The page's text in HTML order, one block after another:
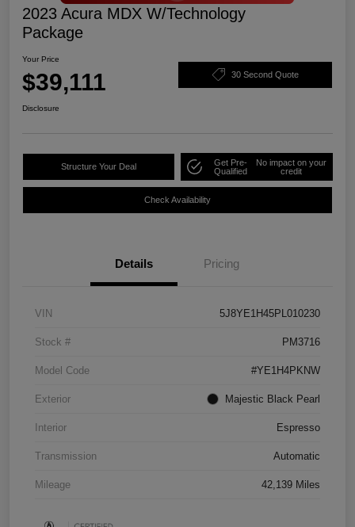
2023 Acura MDX W/Technology
Package
Your Price
$39,111 30 Second Quote
Disclosure
Structure Your Deal
Get Pre-
Qualified
No impact on your
credit
Check Availability
Details Pricing
VIN 5J8YE1H45PL010230
Stock # PM3716
Model Code #YE1H4PKNW
Exterior Majestic Black Pearl
Interior Espresso
Transmission Automatic
Mileage 42,139 Miles